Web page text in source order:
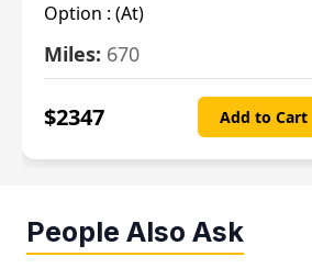
Option : (At)
Miles: 670
$2347 Add to Cart
People Also Ask